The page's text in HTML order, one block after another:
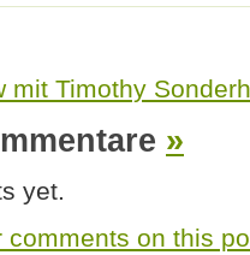
mit Timothy
»
yet.
comments on this